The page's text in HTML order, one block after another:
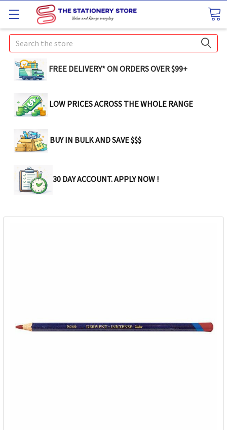
Search
FREE DELIVERY* ON ORDERS OVER $99+
LOW PRICES ACROSS THE WHOLE RANGE
BUY IN BULK AND SAVE $$$
30 DAY ACCOUNT. APPLY NOW !